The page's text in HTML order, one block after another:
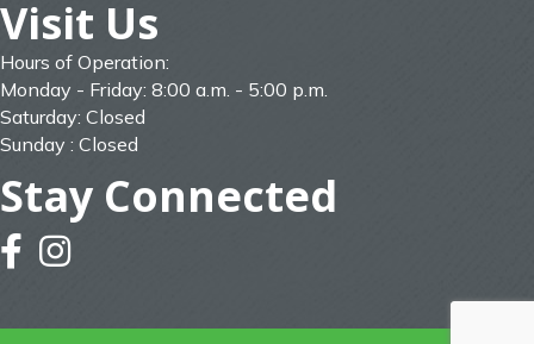
Visit Us
Hours of Operation:
Monday - Friday: 8:00 a.m. - 5:00 p.m.
Saturday: Closed
Sunday : Closed
Stay Connected
facebookinstagram